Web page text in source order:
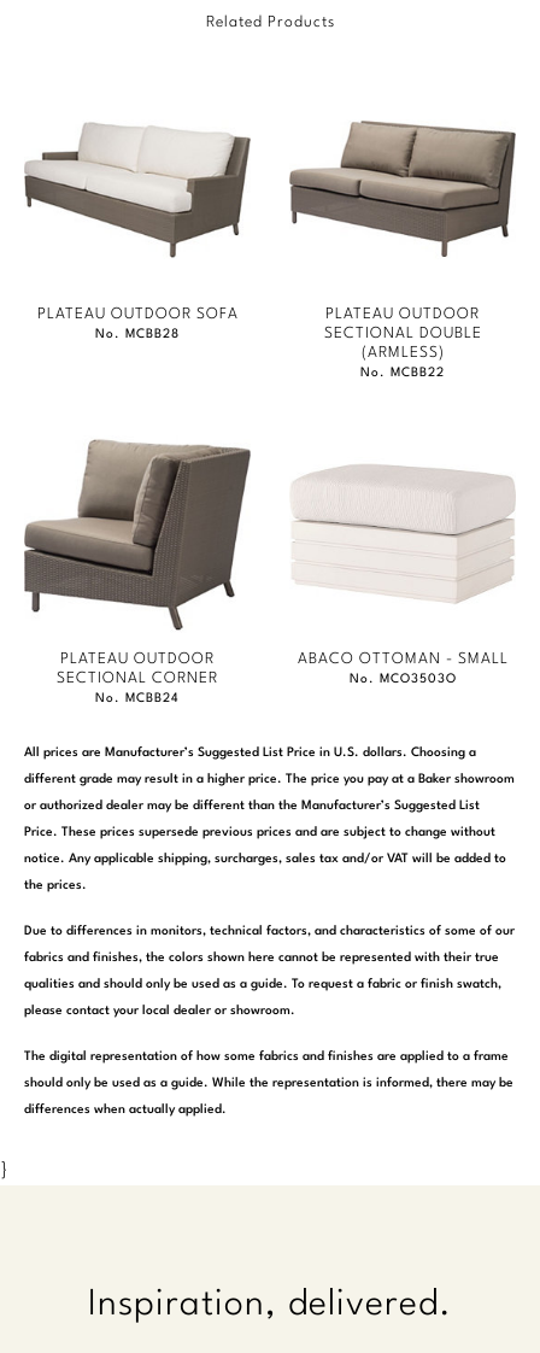
Orlando Diaz-Azcuy
Paola Navone
Related Products
PLATEAU OUTDOOR SOFA
No. MCBB28
PLATEAU OUTDOOR
SECTIONAL DOUBLE
(ARMLESS)
No. MCBB22
PLATEAU OUTDOOR
SECTIONAL CORNER
No. MCBB24
ABACO OTTOMAN - SMALL
No. MCO3503O
All prices are Manufacturer’s Suggested List Price in U.S. dollars. Choosing a
different grade may result in a higher price. The price you pay at a Baker showroom
or authorized dealer may be different than the Manufacturer’s Suggested List
Price. These prices supersede previous prices and are subject to change without
notice. Any applicable shipping, surcharges, sales tax and/or VAT will be added to
the prices.
Due to differences in monitors, technical factors, and characteristics of some of our
fabrics and finishes, the colors shown here cannot be represented with their true
qualities and should only be used as a guide. To request a fabric or finish swatch,
please contact your local dealer or showroom.
The digital representation of how some fabrics and finishes are applied to a frame
should only be used as a guide. While the representation is informed, there may be
differences when actually applied.
}
Inspiration, delivered.